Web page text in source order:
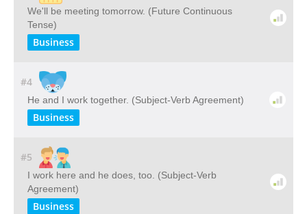
We'll be meeting tomorrow. (Future Continuous
Tense)
Business
#4
He and I work together. (Subject-Verb Agreement)
Business
#5
I work here and he does, too. (Subject-Verb
Agreement)
Business